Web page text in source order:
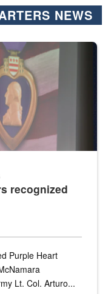
NEWS
stand at attention on a
recognized
Purple Heart
Lt. Col. Arturo...